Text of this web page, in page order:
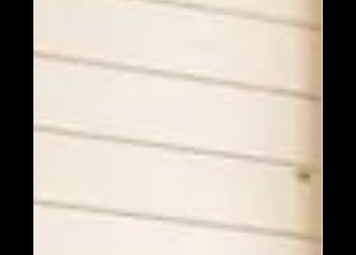
PHOTOS: Your Top 8 Favorite
Homes By Size! First Up: 1000
- 1500 Square Feet
The next series of blog posts will feature some of
your favorite homes - not selected by style and
collections, or number of bedrooms and...